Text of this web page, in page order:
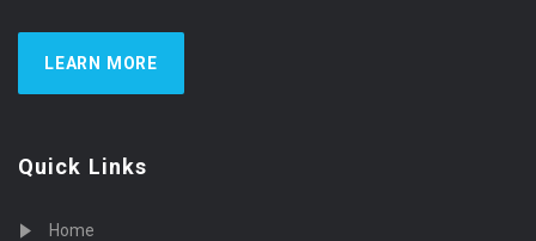
LEARN MORE
Quick Links
Home